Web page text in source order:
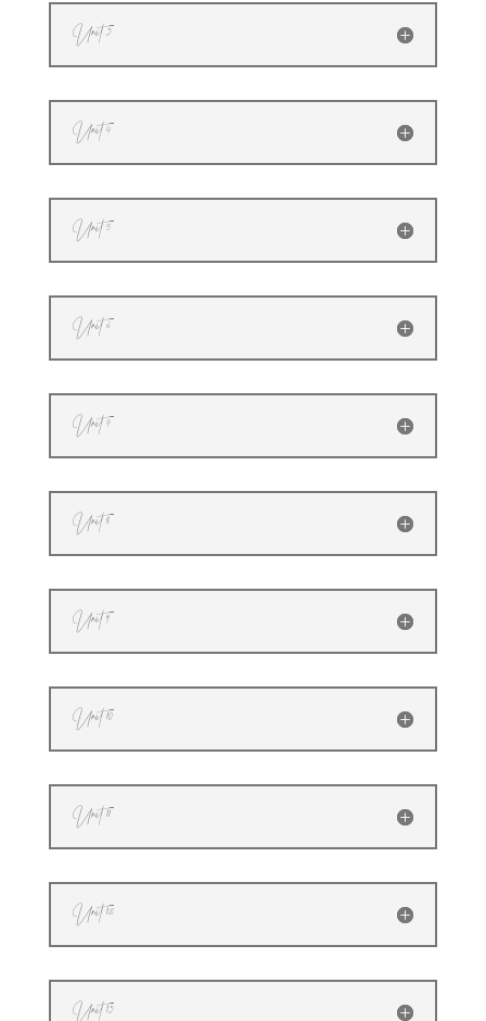
Unit 3
Unit 4
Unit 5
Unit 6
Unit 7
Unit 8
Unit 9
Unit 10
Unit 11
Unit 12
Unit 13